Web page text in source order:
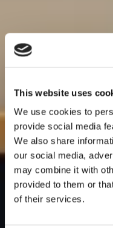
This website uses
We use cookies to
provide social media
We also share
our social media,
may combine it with
provided to them or
of their services.